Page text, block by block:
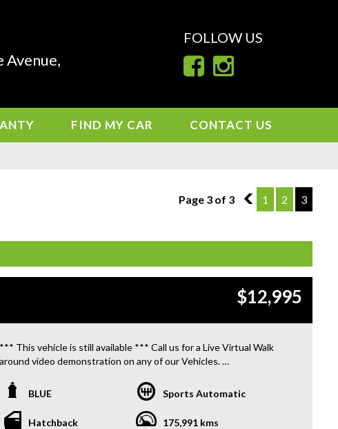
Avenue,
FOLLOW US
FIND MY CAR CONTACT US
Page 3 of 3 2 1 2 3
$12,995
*** This vehicle is still available *** Call us for a Live Virtual Walk
around video demonstration on any of our Vehicles.
**OUR TRANSPORTATION TO AND FROM MOUNT DRUITT
STATION IS FREE. **
BLUE Sports Automatic
Hatchback 175,991 kms